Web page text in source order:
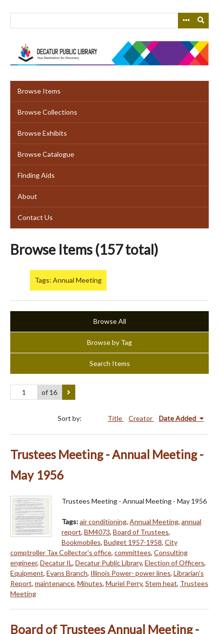
Browse Items
Browse Collections
Browse Exhibits
Browse Catalogue
Finding Aids
About
Contact Us
Browse Items (157 total)
Tags: Annual Meeting
Browse All
Browse by Tag
Search Items
of 16
Sort by: Title Creator Date Added
Trustees Meeting - Annual Meeting -
May 1956
Trustees Meeting - Annual Meeting - May 1956
Tags:air conditioning, Annual Meeting, annual
report, BM4073, Board of Trustees,
Bookmobiles, Budget 1957-1958, City
comptroller Tax Collector's office, committees, Consulting
engineer, Decatur IL, Decatur Public Library, Election of Officers,
Equipment, Evans Branch, Illinois Power- power lines, Librarian's
Report, maintenance, Minutes, Muriel Perry, Stem heat, Trustees
Meeting
Board of Trustees Annual Meeting -